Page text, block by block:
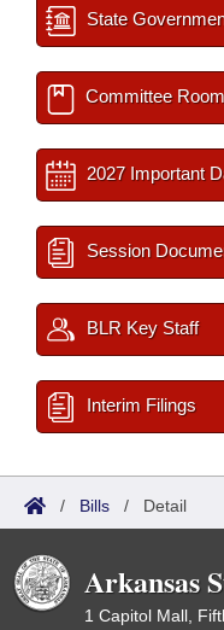
State
Committee
2027 Important
Session
BLR Key Staff
Interim Filings
/ Bills / Detail
Arkansas
1 Capitol Mall,